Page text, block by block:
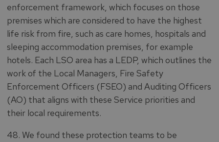
enforcement framework, which focuses on those
premises which are considered to have the highest
life risk from fire, such as care homes, hospitals and
sleeping accommodation premises, for example
hotels. Each LSO area has a LEDP, which outlines the
work of the Local Managers, Fire Safety
Enforcement Officers (FSEO) and Auditing Officers
(AO) that aligns with these Service priorities and
their local requirements.
48. We found these protection teams to be